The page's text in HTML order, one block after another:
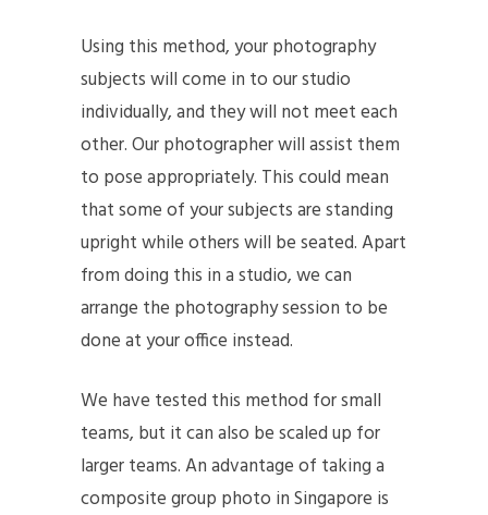
Using this method, your photography
subjects will come in to our studio
individually, and they will not meet each
other. Our photographer will assist them
to pose appropriately. This could mean
that some of your subjects are standing
upright while others will be seated. Apart
from doing this in a studio, we can
arrange the photography session to be
done at your office instead.
We have tested this method for small
teams, but it can also be scaled up for
larger teams. An advantage of taking a
composite group photo in Singapore is